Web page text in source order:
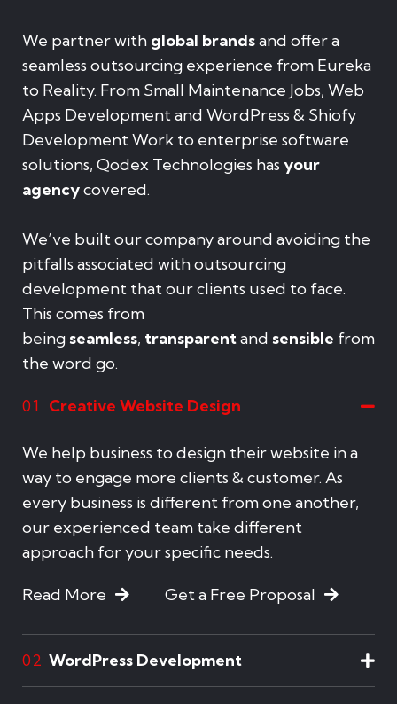
We partner with global brandsand offer a
seamless outsourcing experience from Eureka
to Reality. From Small Maintenance Jobs, Web
Apps Development and WordPress & Shiofy
Development Work to enterprise software
solutions, Qodex Technologies has your
agencycovered.
We’ve built our company around avoiding the
pitfalls associated with outsourcing
development that our clients used to face.
This comes from
being seamless, transparentand sensible from
the word go.
01 Creative Website Design
We help business to design their website in a
way to engage more clients & customer. As
every business is different from one another,
our experienced team take different
approach for your specific needs.
Read More Get a Free Proposal
02 WordPress Development